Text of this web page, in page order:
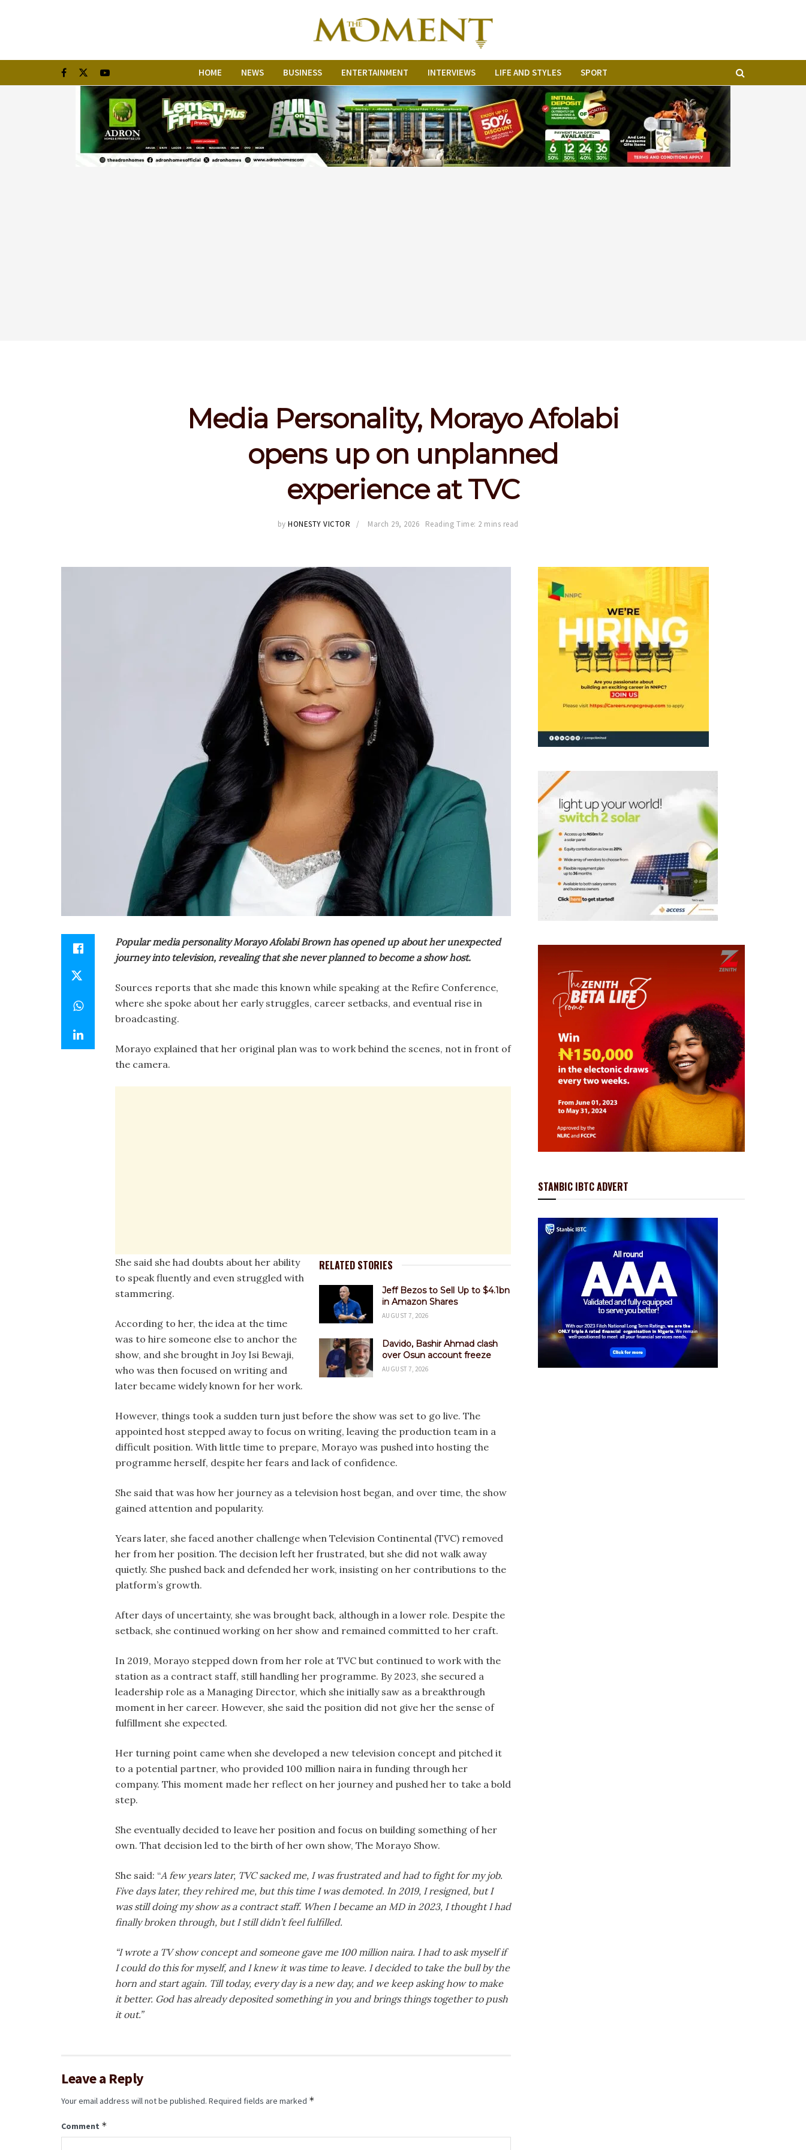
HOME NEWS BUSINESS ENTERTAINMENT INTERVIEWS LIFE AND STYLES SPORT
Media Personality, Morayo Afolabi
opens up on unplanned
experience at TVC
by HONESTY VICTOR March 29, 2026 Reading Time: 2 mins read
Popular media personality Morayo Afolabi Brown has opened up about her unexpected
journey into television, revealing that she never planned to become a show host.
Sources reports that she made this known while speaking at the Refire Conference,
where she spoke about her early struggles, career setbacks, and eventual rise in
broadcasting.
Morayo explained that her original plan was to work behind the scenes, not in front of
the camera.
RELATED STORIES
Jeff Bezos to Sell Up to $4.1bn
in Amazon Shares
AUGUST 7, 2026
Davido, Bashir Ahmad clash
over Osun account freeze
AUGUST 7, 2026
She said she had doubts about her ability
to speak fluently and even struggled with
stammering.
According to her, the idea at the time
was to hire someone else to anchor the
show, and she brought in Joy Isi Bewaji,
who was then focused on writing and
later became widely known for her work.
However, things took a sudden turn just before the show was set to go live. The
appointed host stepped away to focus on writing, leaving the production team in a
difficult position. With little time to prepare, Morayo was pushed into hosting the
programme herself, despite her fears and lack of confidence.
She said that was how her journey as a television host began, and over time, the show
gained attention and popularity.
Years later, she faced another challenge when Television Continental (TVC) removed
her from her position. The decision left her frustrated, but she did not walk away
quietly. She pushed back and defended her work, insisting on her contributions to the
platform’s growth.
After days of uncertainty, she was brought back, although in a lower role. Despite the
setback, she continued working on her show and remained committed to her craft.
In 2019, Morayo stepped down from her role at TVC but continued to work with the
station as a contract staff, still handling her programme. By 2023, she secured a
leadership role as a Managing Director, which she initially saw as a breakthrough
moment in her career. However, she said the position did not give her the sense of
fulfillment she expected.
Her turning point came when she developed a new television concept and pitched it
to a potential partner, who provided 100 million naira in funding through her
company. This moment made her reflect on her journey and pushed her to take a bold
step.
She eventually decided to leave her position and focus on building something of her
own. That decision led to the birth of her own show, The Morayo Show.
She said: “A few years later, TVC sacked me, I was frustrated and had to fight for my job.
Five days later, they rehired me, but this time I was demoted. In 2019, I resigned, but I
was still doing my show as a contract staff. When I became an MD in 2023, I thought I had
finally broken through, but I still didn’t feel fulfilled.
“I wrote a TV show concept and someone gave me 100 million naira. I had to ask myself if
I could do this for myself, and I knew it was time to leave. I decided to take the bull by the
horn and start again. Till today, every day is a new day, and we keep asking how to make
it better. God has already deposited something in you and brings things together to push
it out.”
Leave a Reply
Your email address will not be published. Required fields are marked *
Comment *
STANBIC IBTC ADVERT